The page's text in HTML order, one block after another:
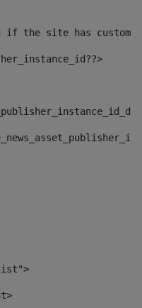
if the site has custom